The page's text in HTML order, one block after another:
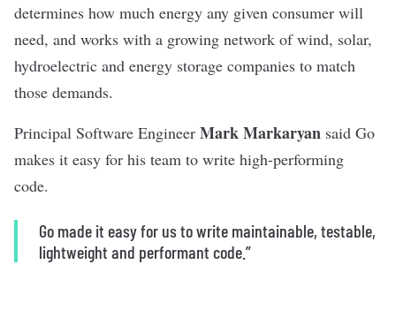
determines how much energy any given consumer will
need, and works with a growing network of wind, solar,
hydroelectric and energy storage companies to match
those demands.
Principal Software Engineer Mark Markaryan said Go
makes it easy for his team to write high-performing
code.
Go made it easy for us to write maintainable, testable,
lightweight and performant code.”